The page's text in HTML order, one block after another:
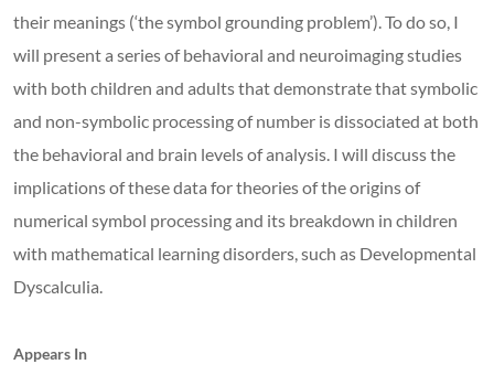
their meanings (‘the symbol grounding problem’). To do so, I
will present a series of behavioral and neuroimaging studies
with both children and adults that demonstrate that symbolic
and non-symbolic processing of number is dissociated at both
the behavioral and brain levels of analysis. I will discuss the
implications of these data for theories of the origins of
numerical symbol processing and its breakdown in children
with mathematical learning disorders, such as Developmental
Dyscalculia.
Appears In